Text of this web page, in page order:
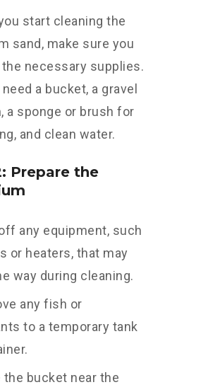
start cleaning the
sand, make sure you
the necessary supplies.
a bucket, a gravel
a sponge or brush for
and clean water.
Prepare the
any equipment, such
or heaters, that may
way during cleaning.
any fish or
to a temporary tank
the bucket near the